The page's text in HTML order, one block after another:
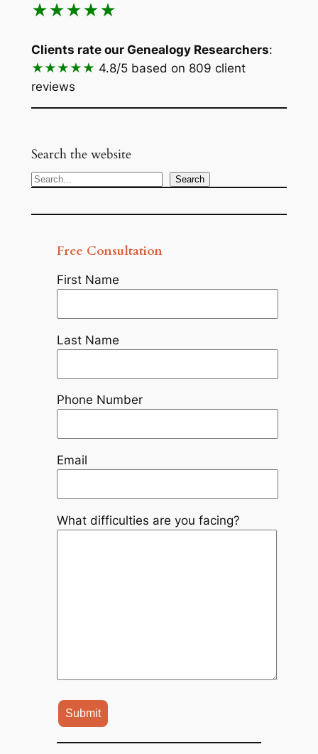
★★★★★
Clients rate our Genealogy Researchers:
★★★★★ 4.8/5 based on 809 client
reviews
Search the website
Search Search
Free Consultation
First Name
Last Name
Phone Number
Email
What difficulties are you facing?